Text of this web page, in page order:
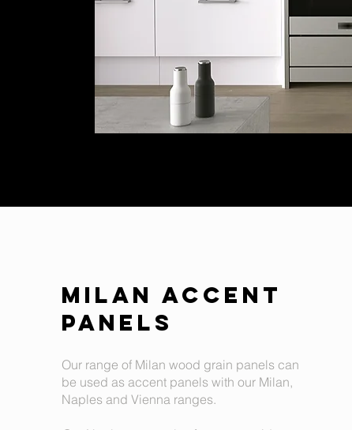
MILAN ACCENT
PANELS
Our range of Milan wood grain panels can
be used as accent panels with our Milan,
Naples and Vienna ranges.